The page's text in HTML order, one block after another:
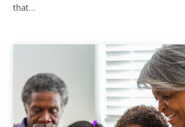
that…